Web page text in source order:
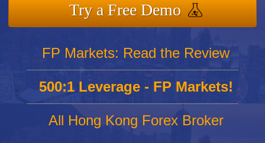
Try a Free Demo
FP Markets: Read the Review
500:1 Leverage - FP Markets!
All Hong Kong Forex Broker